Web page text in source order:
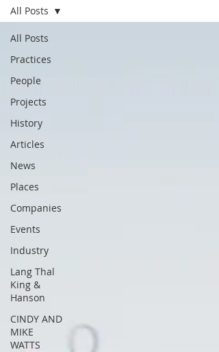
All Posts
Practices
People
Projects
History
Articles
News
Places
Companies
Events
Industry
Lang Thal
King &
Hanson
CINDY AND
MIKE
WATTS
All Posts